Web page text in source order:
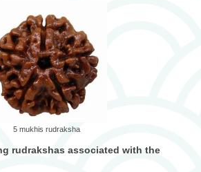
5 mukhis rudraksha
rudrakshas associated with the